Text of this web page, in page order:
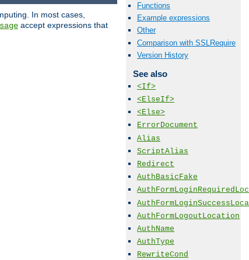
Functions
Example expressions
Other
Comparison with SSLRequire
Version History
See also
<If>
<ElseIf>
<Else>
ErrorDocument
Alias
ScriptAlias
Redirect
AuthBasicFake
AuthFormLogoutLocation
AuthName
AuthType
RewriteCond
In most cases,
accept expressions that